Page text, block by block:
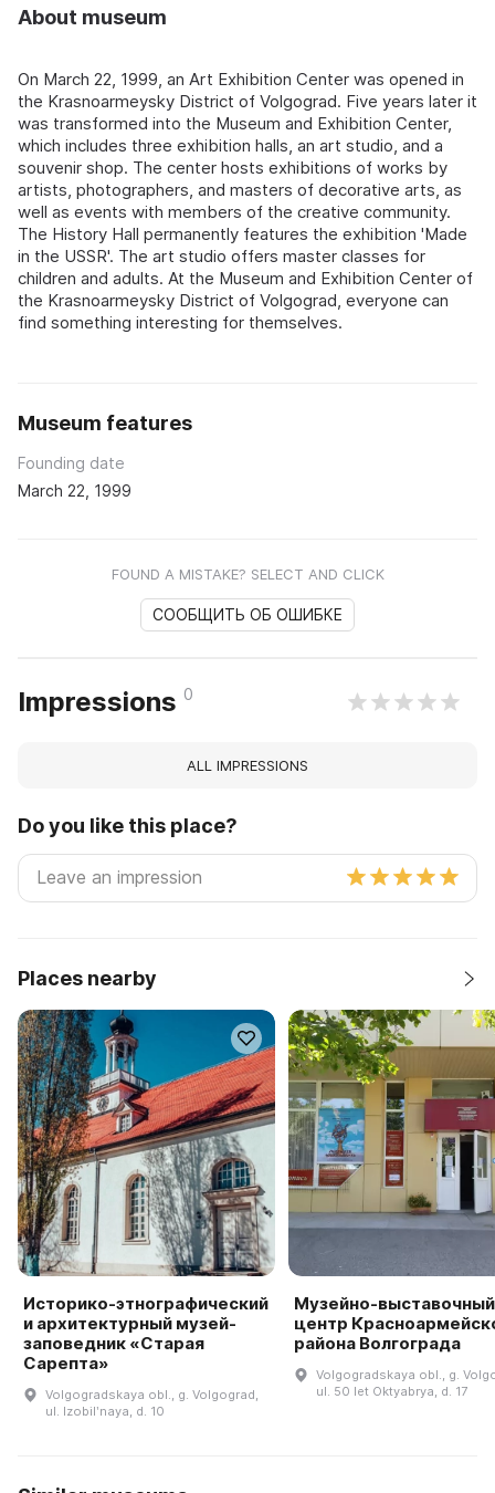
About museum
On March 22, 1999, an Art Exhibition Center was opened in
the Krasnoarmeysky District of Volgograd. Five years later it
was transformed into the Museum and Exhibition Center,
which includes three exhibition halls, an art studio, and a
souvenir shop. The center hosts exhibitions of works by
artists, photographers, and masters of decorative arts, as
well as events with members of the creative community.
The History Hall permanently features the exhibition 'Made
in the USSR'. The art studio offers master classes for
children and adults. At the Museum and Exhibition Center of
the Krasnoarmeysky District of Volgograd, everyone can
find something interesting for themselves.
Museum features
Founding date
March 22, 1999
FOUND A MISTAKE? SELECT AND CLICK
СООБЩИТЬ ОБ ОШИБКЕ
Impressions 0
ALL IMPRESSIONS
Do you like this place?
Places nearby
Историко-этнографический
и архитектурный музей-
заповедник «Старая
Сарепта»
Volgogradskaya obl., g. Volgograd,
ul. Izobilʹnaya, d. 10
Музейно-выставочный
центр
района Волгограда
Volgogradskaya obl., g.
ul. 50 let Oktyabrya, d. 17